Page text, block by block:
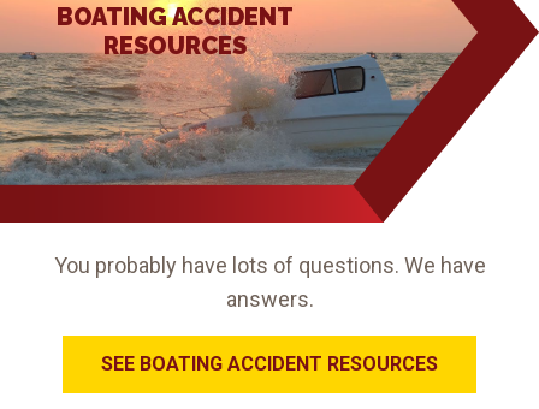
BOATING ACCIDENT
RESOURCES
You probably have lots of questions. We have
answers.
SEE BOATING ACCIDENT RESOURCES